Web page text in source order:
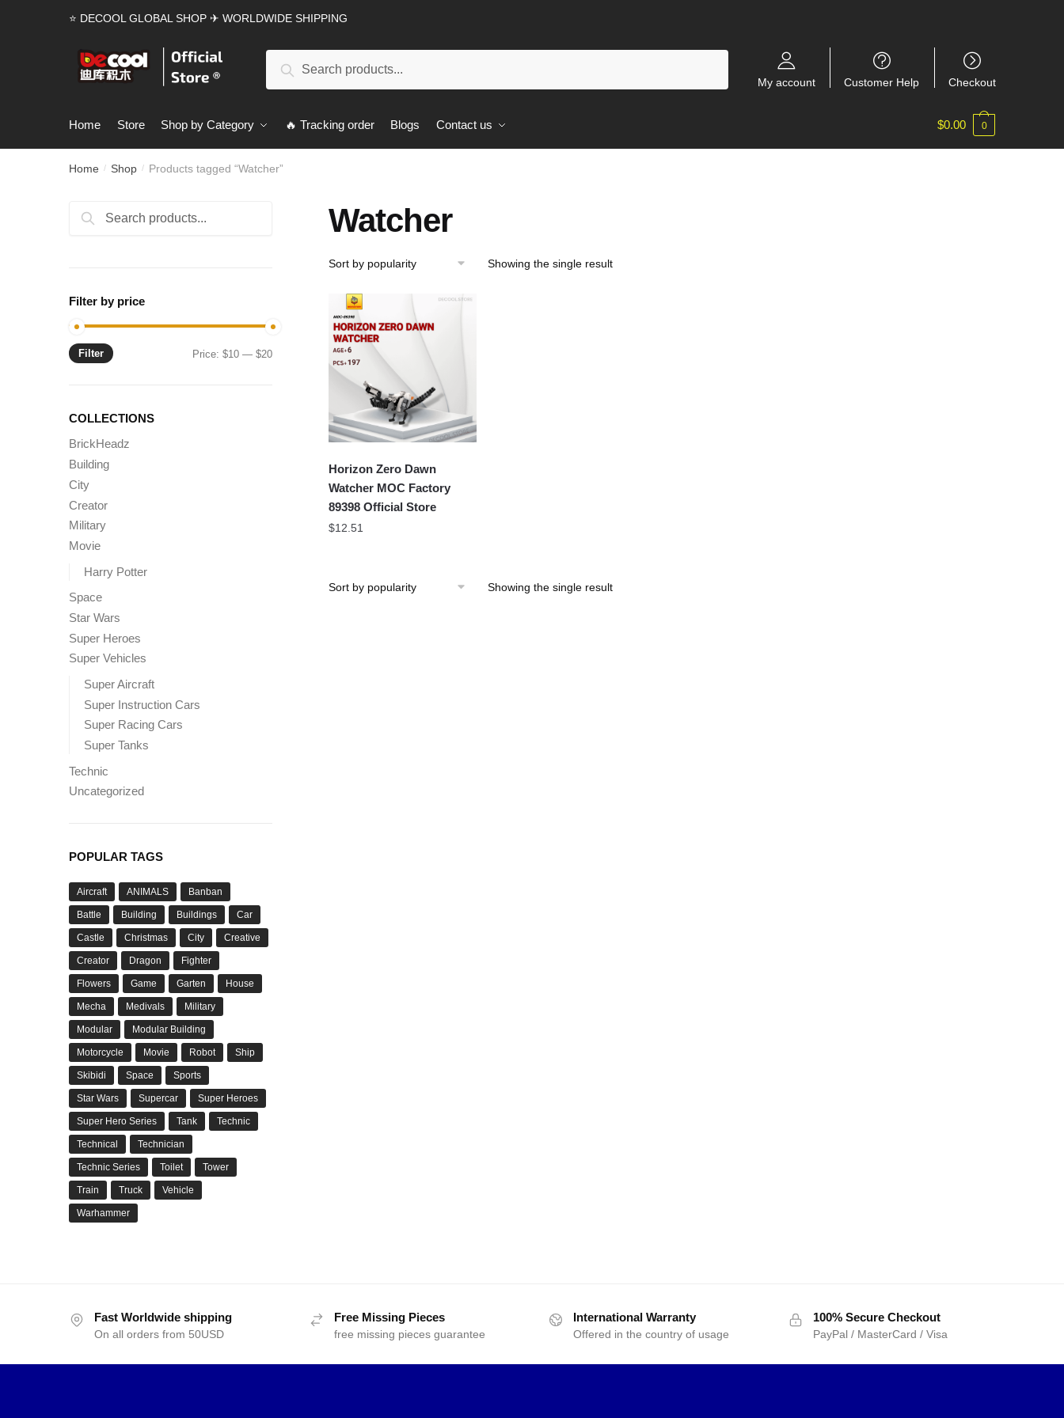
⭐ DECOOL GLOBAL SHOP ✈ WORLDWIDE SHIPPING
Search
My account Customer Help Checkout
Home Store Shop by Category 🔥 Tracking order Blogs Contact us $0.00 0
Home / Shop / Products tagged “Watcher”
Watcher
Showing the single result
Horizon Zero Dawn
Watcher MOC Factory
89398 Official Store
$12.51
Showing the single result
Search
Search
Filter by price
Min
Max
Filter Price:$10 —$20
COLLECTIONS
BrickHeadz
Building
City
Creator
Military
Movie
Harry Potter
Space
Star Wars
Super Heroes
Super Vehicles
Super Aircraft
Super Instruction Cars
Super Racing Cars
Super Tanks
Technic
Uncategorized
POPULAR TAGS
Aircraft ANIMALS Banban
Battle Building Buildings Car
Castle Christmas City Creative
Creator Dragon Fighter
Flowers Game Garten House
Mecha Medivals Military
Modular Modular Building
Motorcycle Movie Robot Ship
Skibidi Space Sports
Star Wars Supercar Super Heroes
Super Hero Series Tank Technic
Technical Technician
Technic Series Toilet Tower
Train Truck Vehicle
Warhammer
Fast Worldwide shipping
On all orders from 50USD
Free Missing Pieces
free missing pieces guarantee
International Warranty
Offered in the country of usage
100% Secure Checkout
PayPal / MasterCard / Visa